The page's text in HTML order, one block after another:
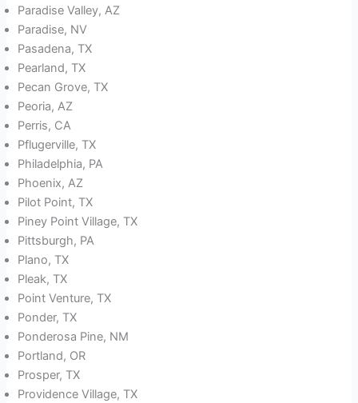
Paradise Valley, AZ
Paradise, NV
Pasadena, TX
Pearland, TX
Pecan Grove, TX
Peoria, AZ
Perris, CA
Pflugerville, TX
Philadelphia, PA
Phoenix, AZ
Pilot Point, TX
Piney Point Village, TX
Pittsburgh, PA
Plano, TX
Pleak, TX
Point Venture, TX
Ponder, TX
Ponderosa Pine, NM
Portland, OR
Prosper, TX
Providence Village, TX